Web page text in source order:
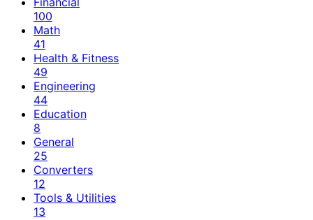
100
Math
41
Health & Fitness
49
Engineering
44
Education
8
General
25
Converters
12
Tools & Utilities
13